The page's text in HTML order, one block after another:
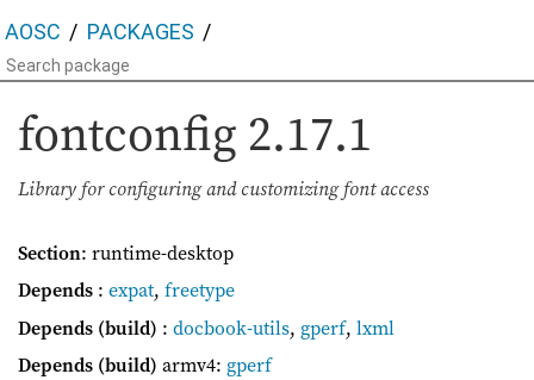
AOSC PACKAGES
fontconfig 2.17.1
Library for configuring and customizing font access
Section: runtime-desktop
Depends : expat, freetype
Depends (build) : docbook-utils, gperf, lxml
Depends (build) armv4: gperf